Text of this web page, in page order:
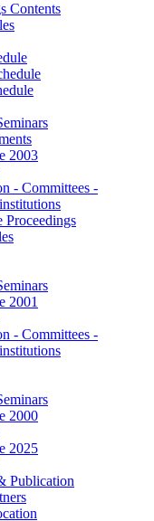
Contents
2003
- Committees -
Proceedings
2001
- Committees -
2000
2025
Publication